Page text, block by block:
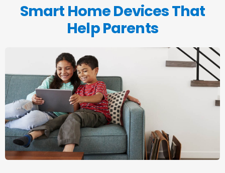
Smart Home Devices That
Help Parents